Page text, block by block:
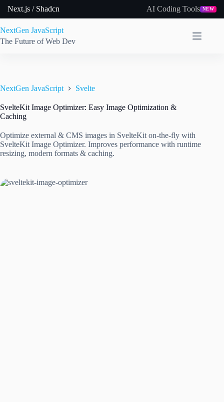
Next.js / Shadcn AI Coding Tools NEW
NextGen JavaScript
The Future of Web Dev
NextGen JavaScript Svelte
SvelteKit Image Optimizer: Easy Image Optimization &
Caching
Optimize external & CMS images in SvelteKit on-the-fly with
SvelteKit Image Optimizer. Improves performance with runtime
resizing, modern formats & caching.